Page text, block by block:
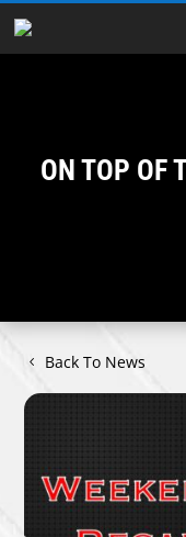
ON TOP OF
Back To News